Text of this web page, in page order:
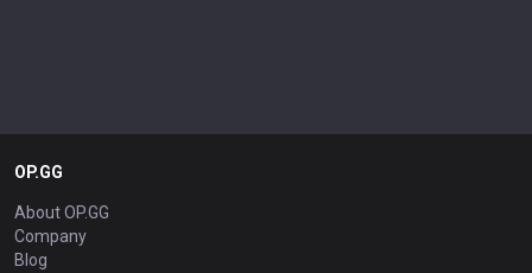
OP.GG
About OP.GG
Company
Blog